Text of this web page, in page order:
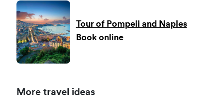
Tour of Pompeii and Naples
Book online
More travel ideas